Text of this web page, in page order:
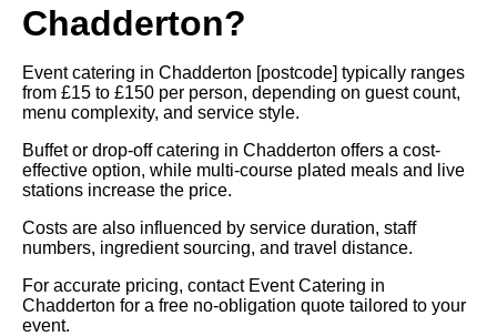
Chadderton?
Event catering in Chadderton [postcode] typically ranges
from £15 to £150 per person, depending on guest count,
menu complexity, and service style.
Buffet or drop-off catering in Chadderton offers a cost-
effective option, while multi-course plated meals and live
stations increase the price.
Costs are also influenced by service duration, staff
numbers, ingredient sourcing, and travel distance.
For accurate pricing, contact Event Catering in
Chadderton for a free no-obligation quote tailored to your
event.